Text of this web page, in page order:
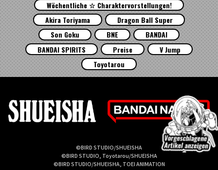
Wöchentliche ☆ Charaktervorstellungen!
Akira Toriyama
Dragon Ball Super
Son Goku
BNE
BANDAI
BANDAI SPIRITS
Preise
V Jump
Toyotarou
©BIRD STUDIO/SHUEISHA
©BIRD STUDIO, Toyotarou/SHUEISHA
©BIRD STUDIO/SHUEISHA, TOEI ANIMATION